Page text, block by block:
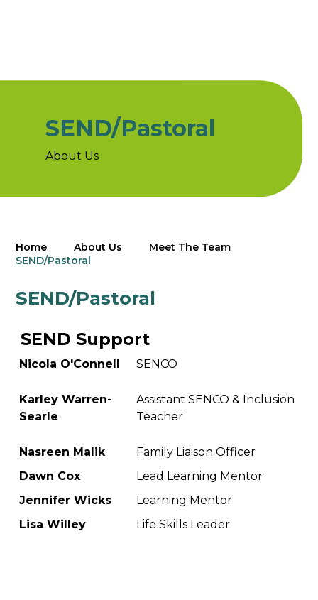
SEND/Pastoral
About Us
Home About Us
Meet The Team
SEND/Pastoral
SEND/Pastoral
SEND Support
Nicola O'Connell SENCO
Karley Warren-
Searle
Assistant SENCO & Inclusion
Teacher
Nasreen Malik
Family Liaison Officer
Dawn Cox
Lead Learning Mentor
Jennifer Wicks
Learning Mentor
Lisa Willey
Life Skills Leader